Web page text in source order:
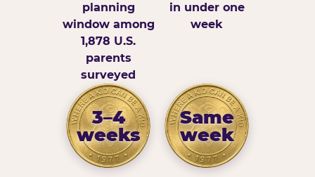
planning
window among
1,878 U.S.
parents
surveyed
in under one
week
3–4
weeks
Same
week